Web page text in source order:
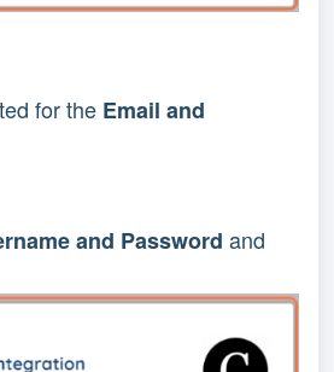
for the Email and
and Password and